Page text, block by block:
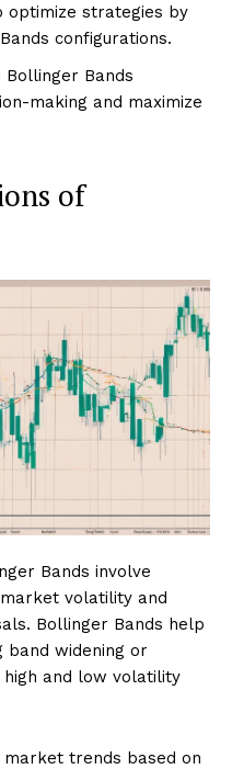
optimize strategies by
configurations.
Bands
making and maximize
of
Bands involve
volatility and
Bollinger Bands help
band widening or
and low volatility
market trends based on